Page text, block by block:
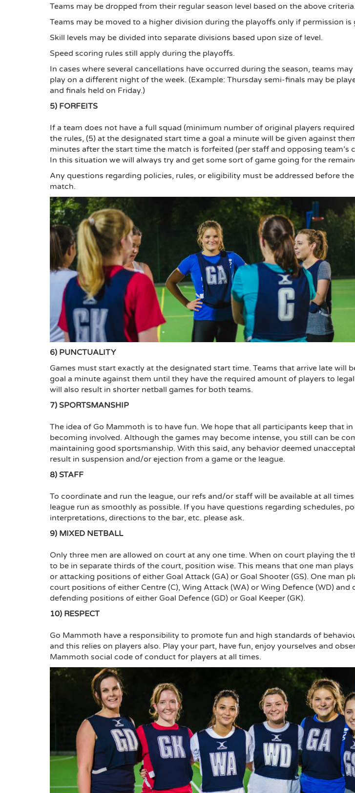
Teams may be dropped from their regular season level based on the above criteria.
Teams may be moved to a higher division during the playoffs only if permission is
Skill levels may be divided into separate divisions based upon size of level.
Speed scoring rules still apply during the playoffs.
In cases where several cancellations have occurred during the season, teams
play on a different night of the week. (Example: Thursday semi-finals may be
and finals held on Friday.)
5) FORFEITS
If a team does not have a full squad (minimum number of original players
the rules, (5) at the designated start time a goal a minute will be given against
minutes after the start time the match is forfeited (per staff and opposing team’s
In this situation we will always try and get some sort of game going for the
Any questions regarding policies, rules, or eligibility must be addressed before
match.
6) PUNCTUALITY
Games must start exactly at the designated start time. Teams that arrive late will
goal a minute against them until they have the required amount of players to
will also result in shorter netball games for both teams.
7) SPORTSMANSHIP
The idea of Go Mammoth is to have fun. We hope that all participants keep that
becoming involved. Although the games may become intense, you still can be
maintaining good sportsmanship. With this said, any behavior deemed
result in suspension and/or ejection from a game or the league.
8) STAFF
To coordinate and run the league, our refs and/or staff will be available at all
league run as smoothly as possible. If you have questions regarding schedules,
interpretations, directions to the bar, etc. please ask.
9) MIXED NETBALL
Only three men are allowed on court at any one time. When on court playing the
to be in separate thirds of the court, position wise. This means that one man
or attacking positions of either Goal Attack (GA) or Goal Shooter (GS). One man
court positions of either Centre (C), Wing Attack (WA) or Wing Defence (WD) and
defending positions of either Goal Defence (GD) or Goal Keeper (GK).
10) RESPECT
Go Mammoth have a responsibility to promote fun and high standards of
and this relies on players also. Play your part, have fun, enjoy yourselves and
Mammoth social code of conduct for players at all times.